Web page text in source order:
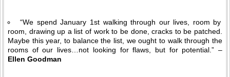
“We spend January 1st walking through our lives, room by
room, drawing up a list of work to be done, cracks to be patched.
Maybe this year, to balance the list, we ought to walk through the
rooms of our lives…not looking for flaws, but for potential.” –
Ellen Goodman